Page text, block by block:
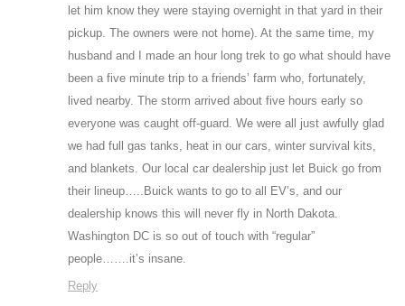
let him know they were staying overnight in that yard in their
pickup. The owners were not home). At the same time, my
husband and I made an hour long trek to go what should have
been a five minute trip to a friends’ farm who, fortunately,
lived nearby. The storm arrived about five hours early so
everyone was caught off-guard. We were all just awfully glad
we had full gas tanks, heat in our cars, winter survival kits,
and blankets. Our local car dealership just let Buick go from
their lineup…..Buick wants to go to all EV’s, and our
dealership knows this will never fly in North Dakota.
Washington DC is so out of touch with “regular”
people…….it’s insane.
Reply